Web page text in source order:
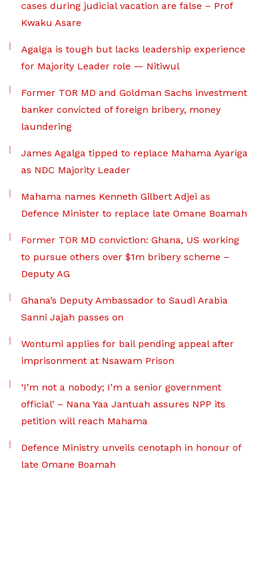
cases during judicial vacation are false – Prof
Kwaku Asare
Agalga is tough but lacks leadership experience
for Majority Leader role — Nitiwul
Former TOR MD and Goldman Sachs investment
banker convicted of foreign bribery, money
laundering
James Agalga tipped to replace Mahama Ayariga
as NDC Majority Leader
Mahama names Kenneth Gilbert Adjei as
Defence Minister to replace late Omane Boamah
Former TOR MD conviction: Ghana, US working
to pursue others over $1m bribery scheme –
Deputy AG
Ghana’s Deputy Ambassador to Saudi Arabia
Sanni Jajah passes on
Wontumi applies for bail pending appeal after
imprisonment at Nsawam Prison
‘I’m not a nobody; I’m a senior government
official’ – Nana Yaa Jantuah assures NPP its
petition will reach Mahama
Defence Ministry unveils cenotaph in honour of
late Omane Boamah